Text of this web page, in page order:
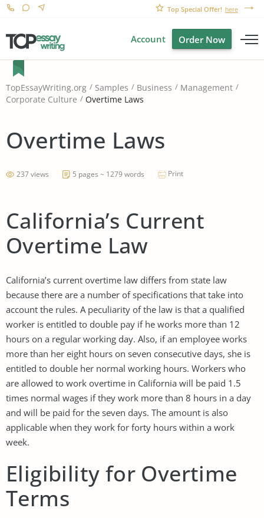
Top Special Offer! here
Account Order Now
TopEssayWriting.org Samples Business
Management
Corporate Culture
Overtime Laws
Overtime Laws
237 views 5 pages ~ 1279 words Print
California’s Current
Overtime Law
California’s current overtime law differs from state law
because there are a number of specifications that take into
account the rules. A peculiarity of the law is that a qualified
worker is entitled to double pay if he works more than 12
hours on a regular working day. Also, if an employee works
more than her eight hours on seven consecutive days, she is
entitled to double her normal working hours. Workers who
are allowed to work overtime in California will be paid 1.5
times normal wages if they work more than 8 hours in a day
and will be paid for the seven days. The amount is also
applicable when they work for forty hours within a work
week.
Eligibility for Overtime
Terms